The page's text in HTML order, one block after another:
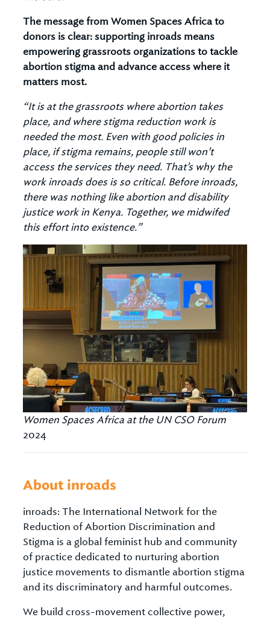
The message from Women Spaces Africa to
donors is clear: supporting inroads means
empowering grassroots organizations to tackle
abortion stigma and advance access where it
matters most.
“It is at the grassroots where abortion takes
place, and where stigma reduction work is
needed the most. Even with good policies in
place, if stigma remains, people still won’t
access the services they need. That’s why the
work inroads does is so critical. Before inroads,
there was nothing like abortion and disability
justice work in Kenya. Together, we midwifed
this effort into existence.”
Women Spaces Africa at the UN CSO Forum
2024
About inroads
inroads: The International Network for the
Reduction of Abortion Discrimination and
Stigma is a global feminist hub and community
of practice dedicated to nurturing abortion
justice movements to dismantle abortion stigma
and its discriminatory and harmful outcomes.
We build cross-movement collective power,